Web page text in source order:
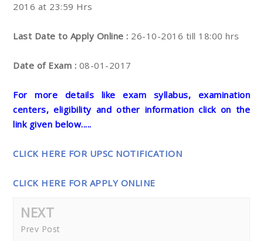
2016 at 23:59 Hrs
Last Date to Apply Online : 26-10-2016 till 18:00 hrs
Date of Exam : 08-01-2017
For more details like exam syllabus, examination
centers, eligibility and other information click on the
link given below.....
CLICK HERE FOR UPSC NOTIFICATION
CLICK HERE FOR APPLY ONLINE
NEXT
Prev Post